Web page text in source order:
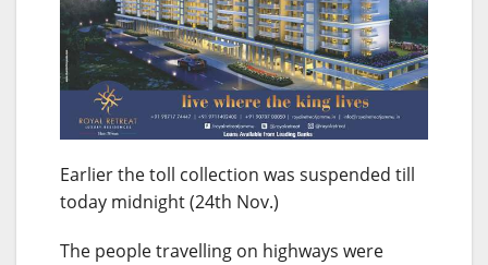
Earlier the toll collection was suspended till
today midnight (24th Nov.)
The people travelling on highways were